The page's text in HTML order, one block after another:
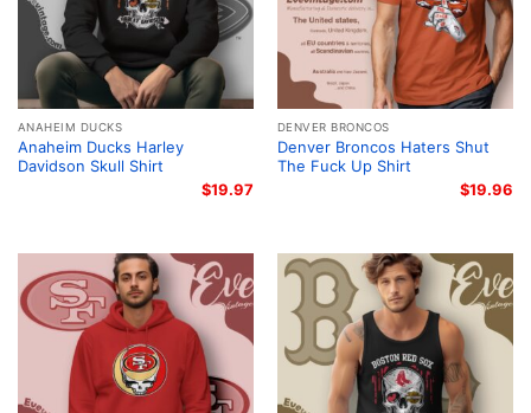
ANAHEIM DUCKS
Anaheim Ducks Harley
Davidson Skull Shirt
$19.97
DENVER BRONCOS
Denver Broncos Haters Shut
The Fuck Up Shirt
$19.96